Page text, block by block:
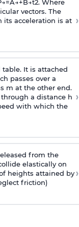
→=A→+B→t2. Where
vectors. The
its acceleration is at ›
table. It is attached
passes over a
m at the other end.
a distance h
with which the
›
from the
elastically on
heights attained by
friction)
›